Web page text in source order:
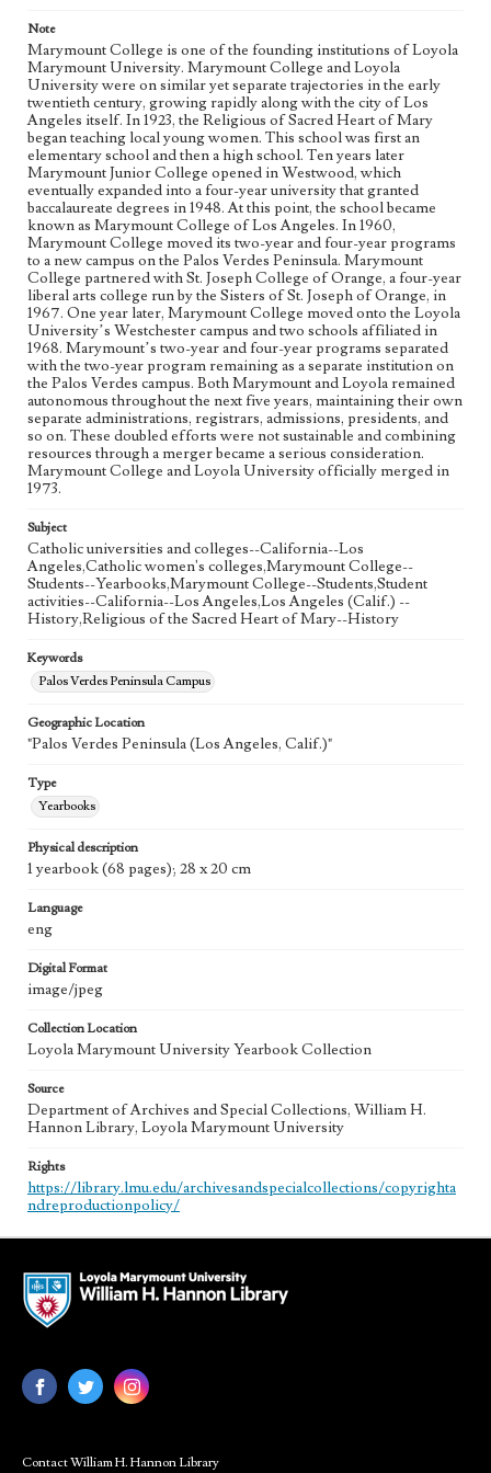
sustainable and combining resources through a merger
became a serious consideration. Marymount College and
Loyola University officially merged in 1973.
Collection Location
Loyola Marymount University Yearbook Collection
Type
Yearbooks
Keywords
Palos Verdes Peninsula Campus
Geographic Location
"Palos Verdes Peninsula (Los Angeles, Calif.)"
Language
eng
Note
Marymount College is one of the founding institutions of Loyola
Marymount University. Marymount College and Loyola
University were on similar yet separate trajectories in the early
twentieth century, growing rapidly along with the city of Los
Angeles itself. In 1923, the Religious of Sacred Heart of Mary
began teaching local young women. This school was first an
elementary school and then a high school. Ten years later
Marymount Junior College opened in Westwood, which
eventually expanded into a four-year university that granted
baccalaureate degrees in 1948. At this point, the school became
known as Marymount College of Los Angeles. In 1960,
Marymount College moved its two-year and four-year programs
to a new campus on the Palos Verdes Peninsula. Marymount
College partnered with St. Joseph College of Orange, a four-year
liberal arts college run by the Sisters of St. Joseph of Orange, in
1967. One year later, Marymount College moved onto the Loyola
University’s Westchester campus and two schools affiliated in
1968. Marymount’s two-year and four-year programs separated
with the two-year program remaining as a separate institution on
the Palos Verdes campus. Both Marymount and Loyola remained
autonomous throughout the next five years, maintaining their own
separate administrations, registrars, admissions, presidents, and
so on. These doubled efforts were not sustainable and combining
resources through a merger became a serious consideration.
Marymount College and Loyola University officially merged in
1973.
Subject
Catholic universities and colleges--California--Los
Angeles,Catholic women's colleges,Marymount College--
Students--Yearbooks,Marymount College--Students,Student
activities--California--Los Angeles,Los Angeles (Calif.) --
History,Religious of the Sacred Heart of Mary--History
Keywords
Palos Verdes Peninsula Campus
Geographic Location
"Palos Verdes Peninsula (Los Angeles, Calif.)"
Type
Yearbooks
Physical description
1 yearbook (68 pages); 28 x 20 cm
Language
eng
Digital Format
image/jpeg
Collection Location
Loyola Marymount University Yearbook Collection
Source
Department of Archives and Special Collections, William H.
Hannon Library, Loyola Marymount University
Rights
https://library.lmu.edu/archivesandspecialcollections/copyrighta
ndreproductionpolicy/
Contact William H. Hannon Library